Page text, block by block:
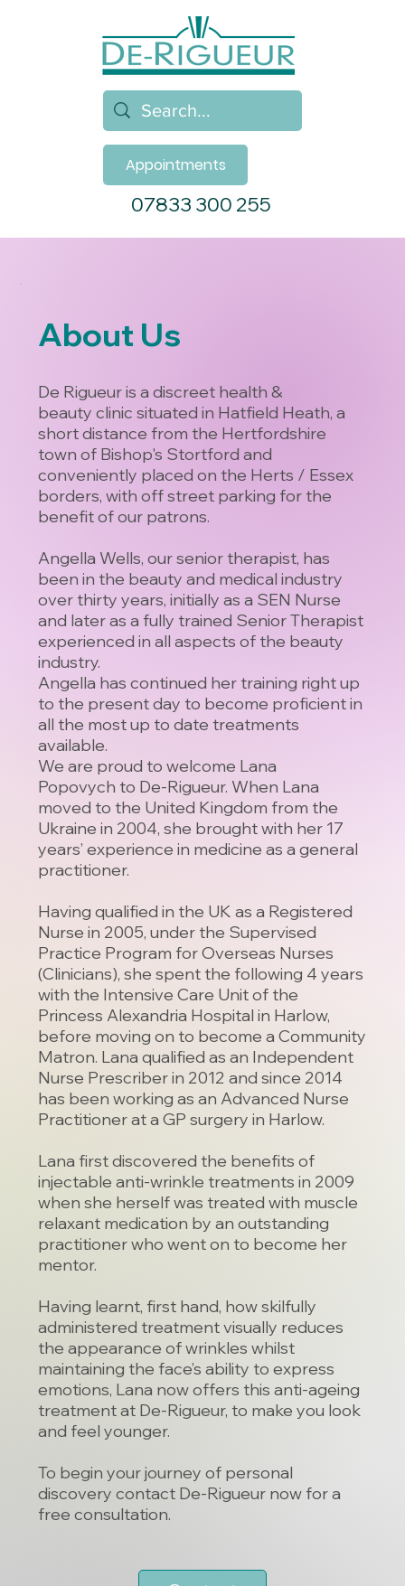
Appointments
07833 300 255
About Us
De Rigueur is a discreet health &
beauty clinic situated in Hatfield Heath, a
short distance from the Hertfordshire
town of Bishop's Stortford and
conveniently placed on the Herts / Essex
borders, with off street parking for the
benefit of our patrons.
Angella Wells, our senior therapist, has
been in the beauty and medical industry
over thirty years, initially as a SEN Nurse
and later as a fully trained Senior Therapist
experienced in all aspects of the beauty
industry.
Angella has continued her training right up
to the present day to become proficient in
all the most up to date treatments
available.
We are proud to welcome Lana
Popovych to De-Rigueur. When Lana
moved to the United Kingdom from the
Ukraine in 2004, she brought with her 17
years’ experience in medicine as a general
practitioner.
Having qualified in the UK as a Registered
Nurse in 2005, under the Supervised
Practice Program for Overseas Nurses
(Clinicians), she spent the following 4 years
with the Intensive Care Unit of the
Princess Alexandria Hospital in Harlow,
before moving on to become a Community
Matron. Lana qualified as an Independent
Nurse Prescriber in 2012 and since 2014
has been working as an Advanced Nurse
Practitioner at a GP surgery in Harlow.
Lana first discovered the benefits of
injectable anti-wrinkle treatments in 2009
when she herself was treated with muscle
relaxant medication by an outstanding
practitioner who went on to become her
mentor.
Having learnt, first hand, how skilfully
administered treatment visually reduces
the appearance of wrinkles whilst
maintaining the face’s ability to express
emotions, Lana now offers this anti-ageing
treatment at De-Rigueur, to make you look
and feel younger.
To begin your journey of personal
discoverycontact De-Rigueur now for a
free consultation.